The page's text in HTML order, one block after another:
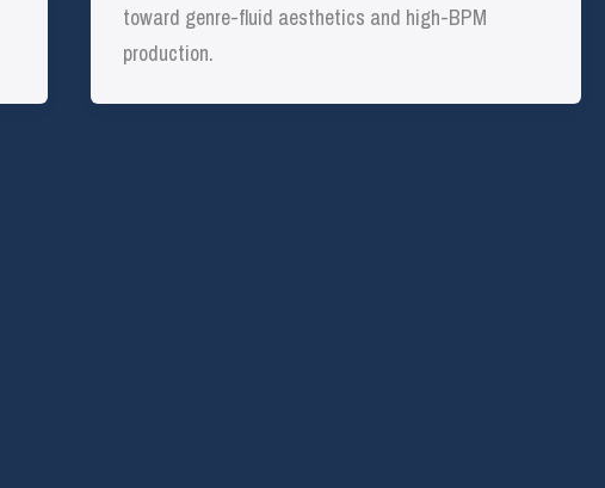
toward genre-fluid aesthetics and high-BPM
production.